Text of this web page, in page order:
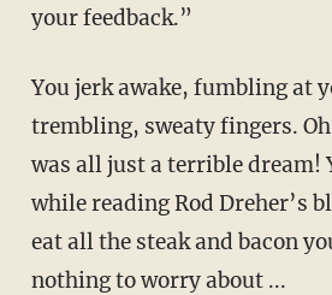
your feedback.”
You jerk awake, fumbling at your phone with
trembling, sweaty fingers.
was all just a terrible dream!
while reading Rod Dreher’s
eat all the steak and bacon
nothing to worry about ...